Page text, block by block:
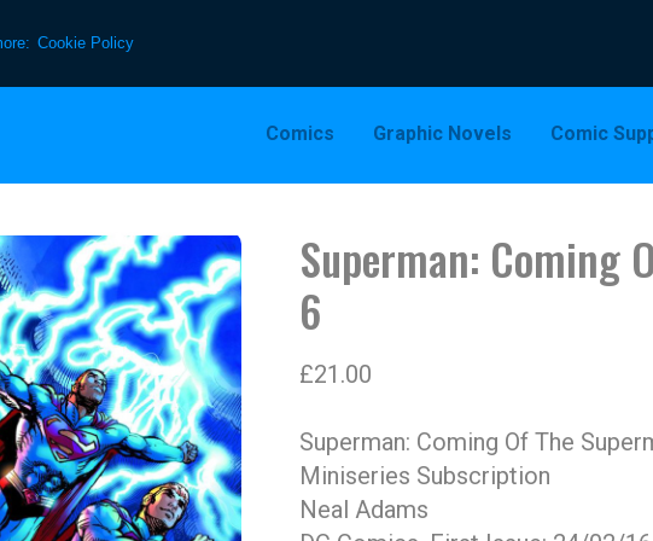
Cookie Policy
Comics Graphic Novels Comic
Superman: Coming
6
£21.00
Superman: Coming Of The
Miniseries Subscription
Neal Adams